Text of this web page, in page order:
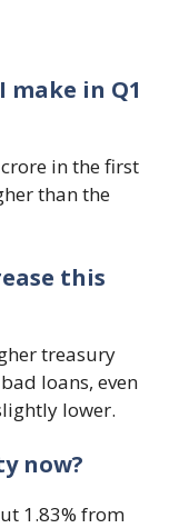
make in Q1
in the first
than the
this
treasury
loans, even
lower.
now?
1.83% from